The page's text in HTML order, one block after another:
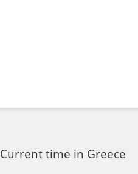
Current time in Greece